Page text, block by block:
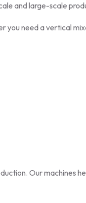
and large-scale
you need a vertical
Our machines